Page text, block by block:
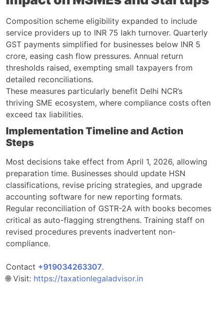
Composition scheme eligibility expanded to include
service providers up to INR 75 lakh turnover. Quarterly
GST payments simplified for businesses below INR 5
crore, easing cash flow pressures. Annual return
thresholds raised, exempting small taxpayers from
detailed reconciliations.
These measures particularly benefit Delhi NCR’s
thriving SME ecosystem, where compliance costs often
exceed tax liabilities.
Implementation Timeline and Action
Steps
Most decisions take effect from April 1, 2026, allowing
preparation time. Businesses should update HSN
classifications, revise pricing strategies, and upgrade
accounting software for new reporting formats.
Regular reconciliation of GSTR-2A with books becomes
critical as auto-flagging strengthens. Training staff on
revised procedures prevents inadvertent non-
compliance.
Contact ‎‎+919034263307.​
🌐 Visit: https://taxationlegaladvisor.in